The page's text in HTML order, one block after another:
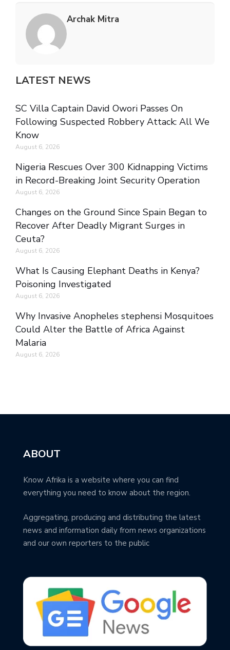
Archak Mitra
LATEST NEWS
SC Villa Captain David Owori Passes On
Following Suspected Robbery Attack: All We
Know
August 6, 2026
Nigeria Rescues Over 300 Kidnapping Victims
in Record-Breaking Joint Security Operation
August 6, 2026
Changes on the Ground Since Spain Began to
Recover After Deadly Migrant Surges in
Ceuta?
August 6, 2026
What Is Causing Elephant Deaths in Kenya?
Poisoning Investigated
August 6, 2026
Why Invasive Anopheles stephensi Mosquitoes
Could Alter the Battle of Africa Against
Malaria
August 6, 2026
ABOUT
Know Afrika is a website where you can find
everything you need to know about the region.
Aggregating, producing and distributing the latest
news and information daily from news organizations
and our own reporters to the public